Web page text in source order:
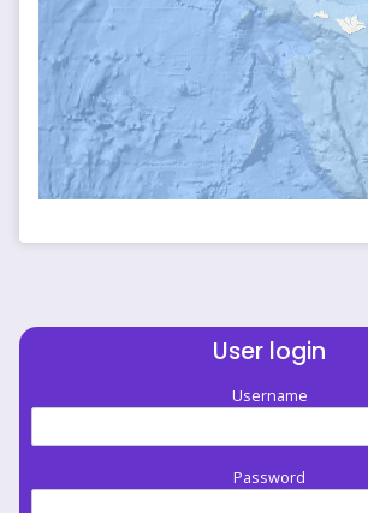
User login
Username
Password